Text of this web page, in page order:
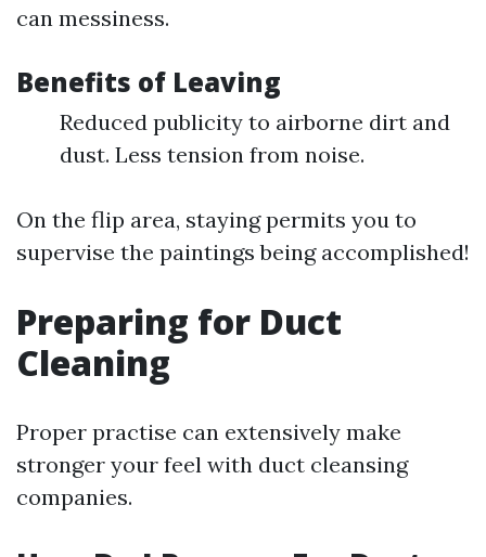
can messiness.
Benefits of Leaving
Reduced publicity to airborne dirt and
dust. Less tension from noise.
On the flip area, staying permits you to
supervise the paintings being accomplished!
Preparing for Duct
Cleaning
Proper practise can extensively make
stronger your feel with duct cleansing
companies.